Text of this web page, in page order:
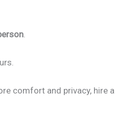
comfort and privacy, hire a